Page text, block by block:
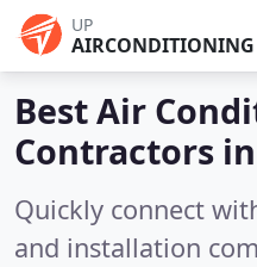
UP
AIRCONDITIONING
Best Air
Contractors in
Quickly connect
and installation